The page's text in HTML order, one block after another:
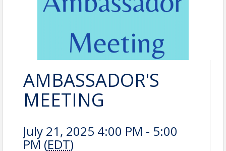
AMBASSADOR'S
MEETING
July 21, 2025 4:00 PM - 5:00
PM (EDT)